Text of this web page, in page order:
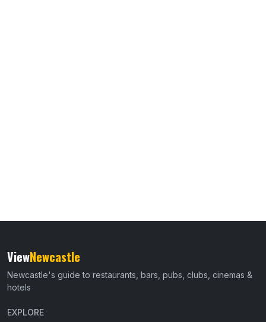
ViewNewcastle
Newcastle's guide to restaurants, bars, pubs, clubs, cinemas &
hotels
EXPLORE